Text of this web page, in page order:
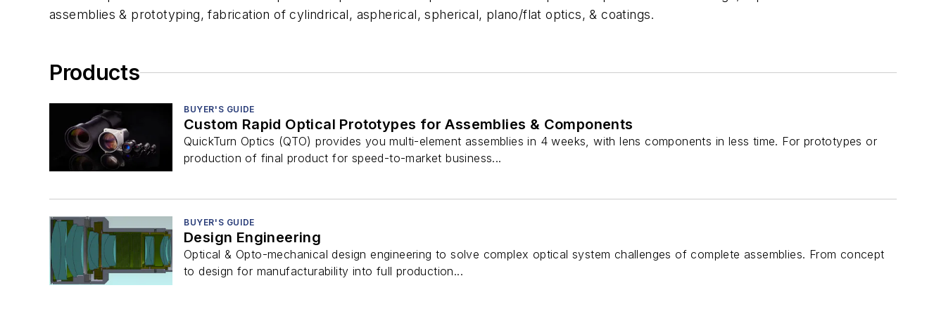
assemblies & prototyping, fabrication of cylindrical, aspherical, spherical, plano/flat optics, & coatings.
Products
BUYER'S GUIDE
Custom Rapid Optical Prototypes for Assemblies & Components
QuickTurn Optics (QTO) provides you multi-element assemblies in 4 weeks, with lens components in less time. For prototypes or
production of final product for speed-to-market business...
BUYER'S GUIDE
Design Engineering
Optical & Opto-mechanical design engineering to solve complex optical system challenges of complete assemblies. From concept
to design for manufacturability into full production...